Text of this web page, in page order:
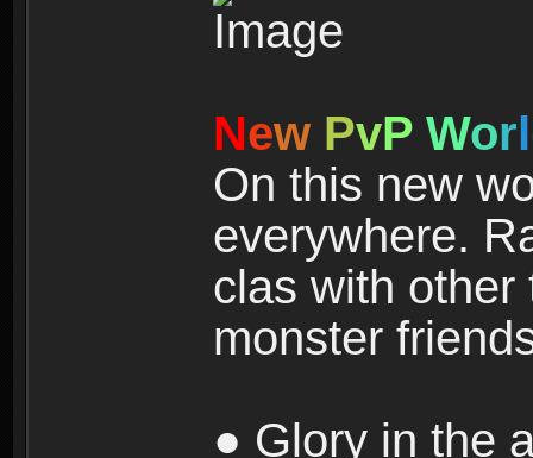
New PvP Worl
On this new
everywhere.
clas with other
monster
● Glory in the